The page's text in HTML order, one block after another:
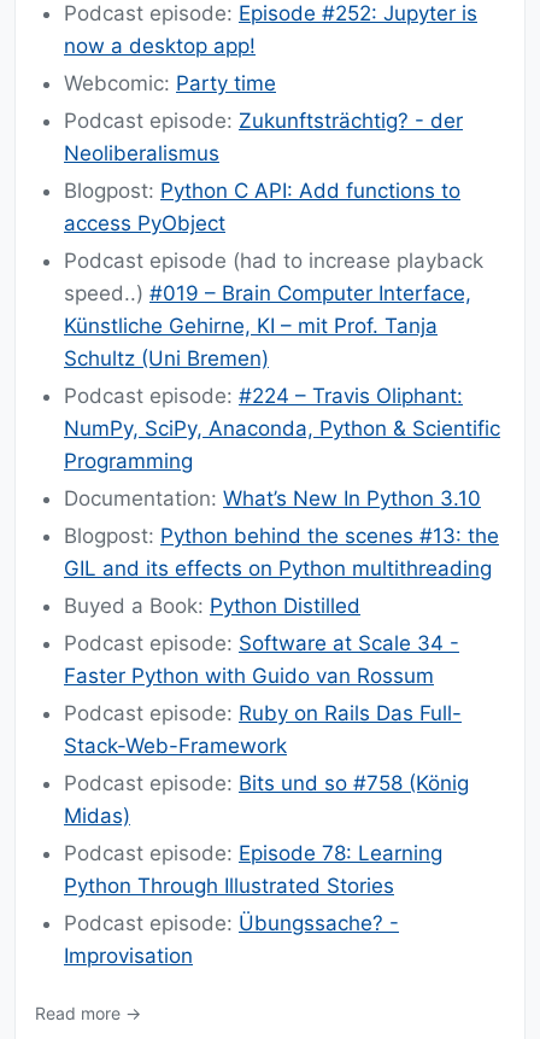
Podcast episode: Episode #252: Jupyter is
now a desktop app!
Webcomic: Party time
Podcast episode: Zukunftsträchtig? - der
Neoliberalismus
Blogpost: Python C API: Add functions to
access PyObject
Podcast episode (had to increase playback
speed..) #019 – Brain Computer Interface,
Künstliche Gehirne, KI – mit Prof. Tanja
Schultz (Uni Bremen)
Podcast episode: #224 – Travis Oliphant:
NumPy, SciPy, Anaconda, Python & Scientific
Programming
Documentation: What’s New In Python 3.10
Blogpost: Python behind the scenes #13: the
GIL and its effects on Python multithreading
Buyed a Book: Python Distilled
Podcast episode: Software at Scale 34 -
Faster Python with Guido van Rossum
Podcast episode: Ruby on Rails Das Full-
Stack-Web-Framework
Podcast episode: Bits und so #758 (König
Midas)
Podcast episode: Episode 78: Learning
Python Through Illustrated Stories
Podcast episode: Übungssache? -
Improvisation
Read more →